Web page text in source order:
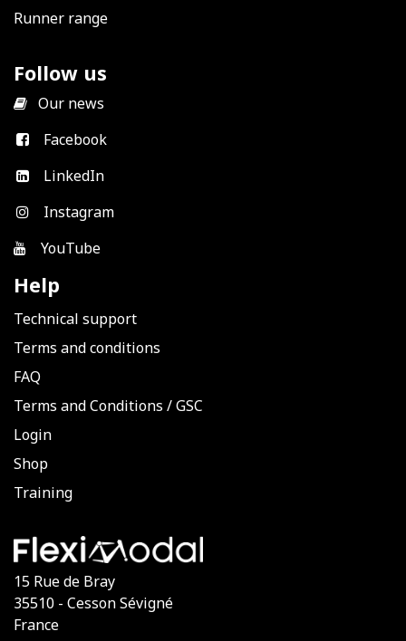
Runner range
Follow us
Our news
Facebook
LinkedIn
Instagram
YouTube
Help
Technical support
Terms and conditions
FAQ
Terms and Conditions /GSC
Login
Shop
Training
15 Rue de Bray
35510 - Cesson Sévigné
France